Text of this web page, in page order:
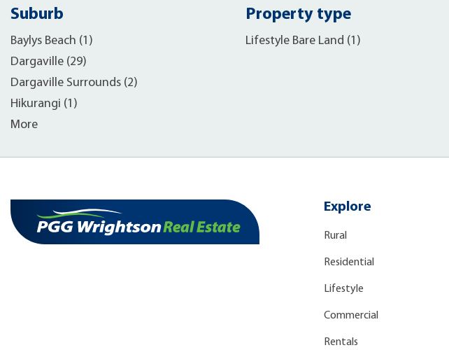
Suburb
Baylys Beach (1)
Dargaville (29)
Dargaville Surrounds (2)
Hikurangi (1)
More
Property type
Lifestyle Bare Land (1)
Explore
Rural
Residential
Lifestyle
Commercial
Rentals